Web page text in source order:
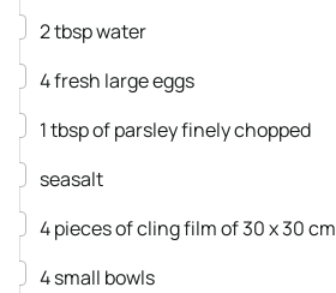
▢
2tbspwater
▢
4fresh large eggs
▢
1tbspof parsleyfinely chopped
▢
seasalt
▢
4piecesof cling film of 30 x 30 cm
▢
4small bowls